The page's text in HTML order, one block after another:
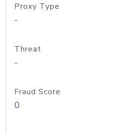
Proxy Type
-
Threat
-
Fraud Score
0